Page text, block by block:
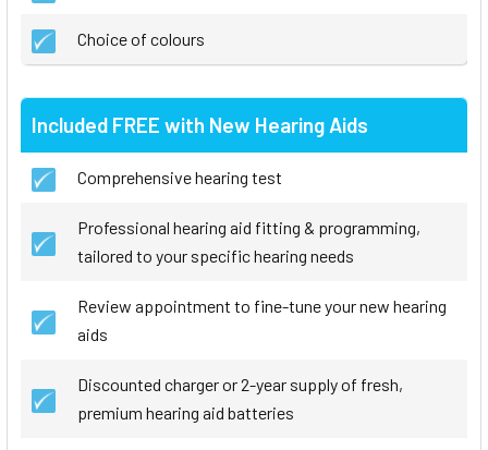
Choice of colours
Included FREE with New Hearing Aids
Comprehensive hearing test
Professional hearing aid fitting & programming,
tailored to your specific hearing needs
Review appointment to fine-tune your new hearing
aids
Discounted charger or 2-year supply of fresh,
premium hearing aid batteries